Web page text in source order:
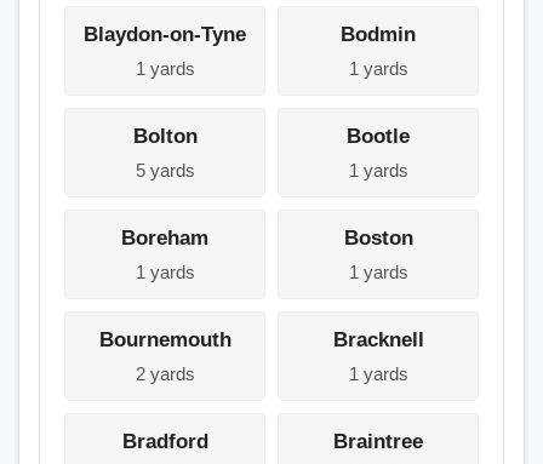
Blaydon-on-Tyne
1 yards
Bodmin
1 yards
Bolton
5 yards
Bootle
1 yards
Boreham
1 yards
Boston
1 yards
Bournemouth
2 yards
Bracknell
1 yards
Bradford Braintree